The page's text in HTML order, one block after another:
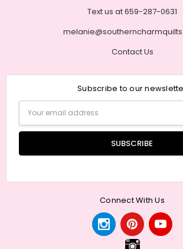
Text us at 659-287-0631
Contact Us
Subscribe to our
Email
Address
Connect With Us